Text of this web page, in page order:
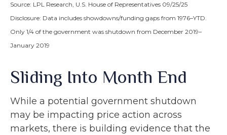
Source: LPL Research, U.S. House of Representatives 09/25/25
Disclosure: Data includes showdowns/funding gaps from 1976–YTD.
Only 1/4 of the government was shutdown from December 2019–
January 2019
Sliding Into Month End
While a potential government shutdown
may be impacting price action across
markets, there is building evidence that the